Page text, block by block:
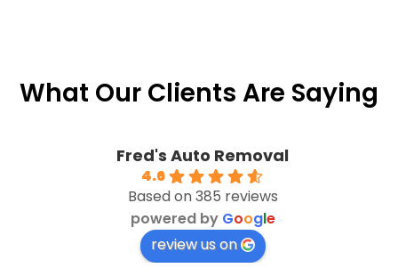
What Our Clients Are Saying
Fred's Auto Removal
4.6
Based on 385 reviews
powered by Google
review us on